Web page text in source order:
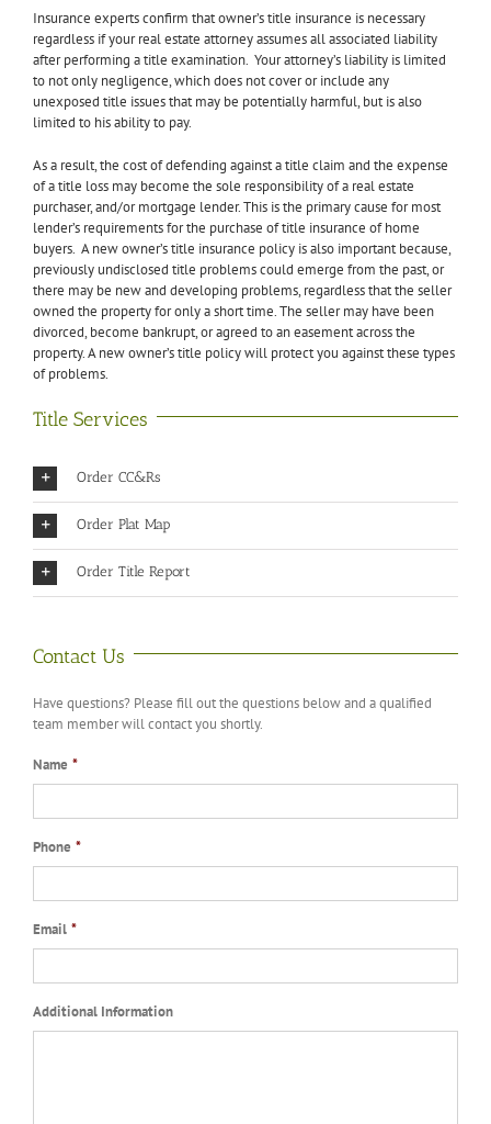
Insurance experts confirm that owner’s title insurance is necessary
regardless if your real estate attorney assumes all associated liability
after performing a title examination. Your attorney’s liability is limited
to not only negligence, which does not cover or include any
unexposed title issues that may be potentially harmful, but is also
limited to his ability to pay.
As a result, the cost of defending against a title claim and the expense
of a title loss may become the sole responsibility of a real estate
purchaser, and/or mortgage lender. This is the primary cause for most
lender’s requirements for the purchase of title insurance of home
buyers. A new owner’s title insurance policy is also important because,
previously undisclosed title problems could emerge from the past, or
there may be new and developing problems, regardless that the seller
owned the property for only a short time. The seller may have been
divorced, become bankrupt, or agreed to an easement across the
property. A new owner’s title policy will protect you against these types
of problems.
Title Services
Order CC&Rs
Order Plat Map
Order Title Report
Contact Us
Have questions? Please fill out the questions below and a qualified
team member will contact you shortly.
Name *
Phone *
Email *
Additional Information